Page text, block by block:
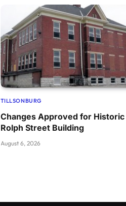
TILLSONBURG
Changes Approved for Historic
Rolph Street Building
August 6, 2026